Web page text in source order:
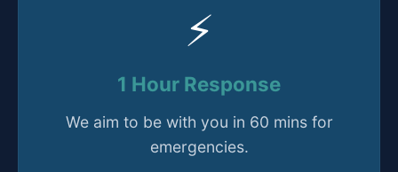
⚡
1 Hour Response
We aim to be with you in 60 mins for
emergencies.